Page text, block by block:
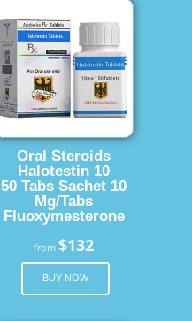
Oral Steroids
Halotestin 10
50 Tabs Sachet 10
Mg/Tabs
Fluoxymesterone
from$132
BUY NOW